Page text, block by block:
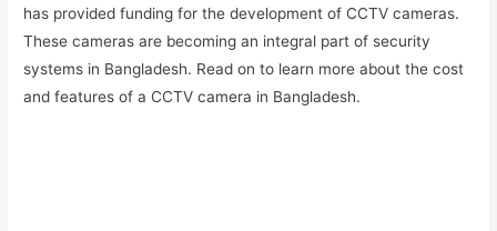
has provided funding for the development of CCTV cameras.
These cameras are becoming an integral part of security
systems in Bangladesh. Read on to learn more about the cost
and features of a CCTV camera in Bangladesh.